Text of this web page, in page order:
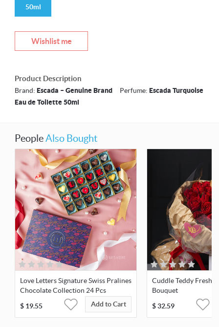
50ml
Wishlist me
Product Description
Brand: Escada – Genuine Brand Perfume: Escada Turquoise
Eau de Toilette 50ml
PeopleAlso Bought
Love Letters Signature Swiss Pralines
Chocolate Collection 24 Pcs
$ 19.55 Add to Cart
Cuddle Teddy Fresh
Bouquet
$32.59